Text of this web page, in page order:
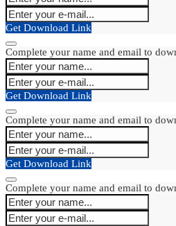
Get Download Link
Complete your name and email to
Get Download Link
Complete your name and email to
Get Download Link
Complete your name and email to